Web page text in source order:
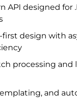
API designed for
first design with
processing
and